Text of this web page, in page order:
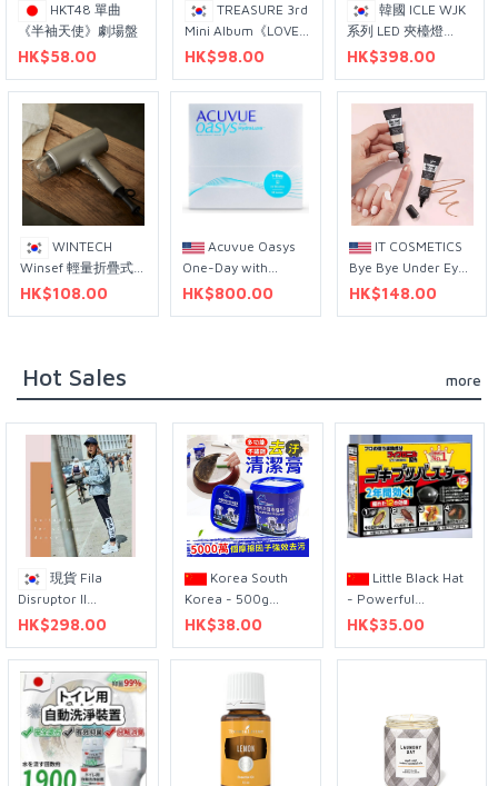
HKT48 單曲
《半袖天使》劇場盤
HK$58.00
TREASURE 3rd
Mini Album《LOVE
PULSE》Sporty Ver.
（尹材赫 個人封面
版）
HK$98.00
韓國 ICLE WJK
系列 LED 夾檯燈
WJK-151C 型號 黑色
+L型固定支架
HK$398.00
WINTECH
Winsef 輕量折疊式
吹風機 WTH-1424B
1400W 灰黑色
HK$108.00
Acuvue Oasys
One-Day with
Hydraclear Plus
Contact Lens, Pack
of 90, -3.5
HK$800.00
IT COSMETICS
Bye Bye Under Eye
Concealer 12mL
HK$148.00
Hot Sales more
現貨 Fila
Disruptor II
Premium Sneakers
真皮老爹鞋 240 /
250
HK$298.00
Korea South
Korea - 500g
stainless steel
cleaning paste
multi-purpose
cleaner to remove
kitchen stainless
HK$38.00
Little Black Hat
- Powerful
Cockroach House
(12 pieces)
HK$35.00